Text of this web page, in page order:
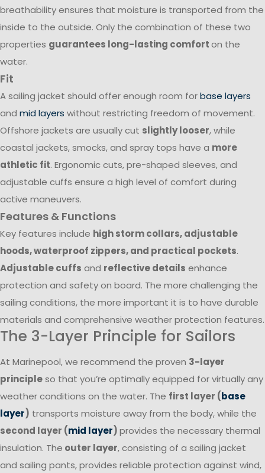
breathability ensures that moisture is transported from the
inside to the outside. Only the combination of these two
properties guarantees long-lasting comforton the
water.
Fit
A sailing jacket should offer enough room forbase layers
and mid layers without restricting freedom of movement.
Offshore jackets are usually cut slightly looser, while
coastal jackets, smocks, and spray tops have a more
athletic fit. Ergonomic cuts, pre-shaped sleeves, and
adjustable cuffs ensure a high level of comfort during
active maneuvers.
Features & Functions
Key features include high storm collars, adjustable
hoods, waterproof zippers, and practical pockets.
Adjustable cuffs and reflective details enhance
protection and safety on board. The more challenging the
sailing conditions, the more important it is to have durable
materials and comprehensive weather protection features.
The 3-Layer Principle for Sailors
At Marinepool, we recommend the proven 3-layer
principleso that you’re optimally equipped for virtually any
weather conditions on the water. The first layer (base
layer) transports moisture away from the body, while the
second layer (mid layer)provides the necessary thermal
insulation. The outer layer, consisting of a sailing jacket
and sailing pants, provides reliable protection against wind,